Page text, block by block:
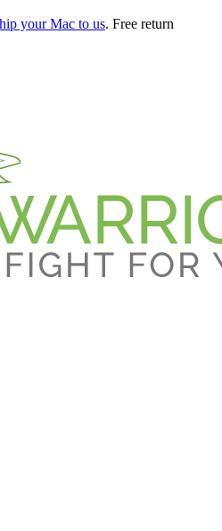
your Mac to us. Free return